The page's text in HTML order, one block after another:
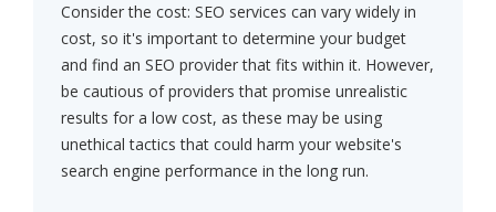
Consider the cost: SEO services can vary widely in
cost, so it's important to determine your budget
and find an SEO provider that fits within it. However,
be cautious of providers that promise unrealistic
results for a low cost, as these may be using
unethical tactics that could harm your website's
search engine performance in the long run.